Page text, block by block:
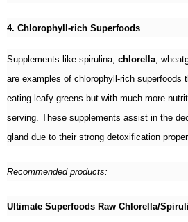
4. Chlorophyll-rich Superfoods
Supplements like spirulina, chlorella ,
are examples of chlorophyll-rich superfoods
eating leafy greens but with much more
serving. These supplements assist in the
gland due to their strong detoxification
Recommended products:
Ultimate Superfoods Raw Chlorella/